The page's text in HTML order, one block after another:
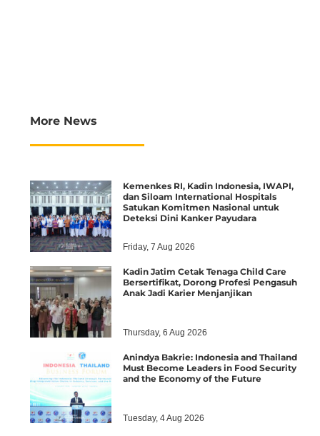
More News
Kemenkes RI, Kadin Indonesia, IWAPI,
dan Siloam International Hospitals
Satukan Komitmen Nasional untuk
Deteksi Dini Kanker Payudara
Friday, 7 Aug 2026
Kadin Jatim Cetak Tenaga Child Care
Bersertifikat, Dorong Profesi Pengasuh
Anak Jadi Karier Menjanjikan
Thursday, 6 Aug 2026
Anindya Bakrie: Indonesia and Thailand
Must Become Leaders in Food Security
and the Economy of the Future
Tuesday, 4 Aug 2026